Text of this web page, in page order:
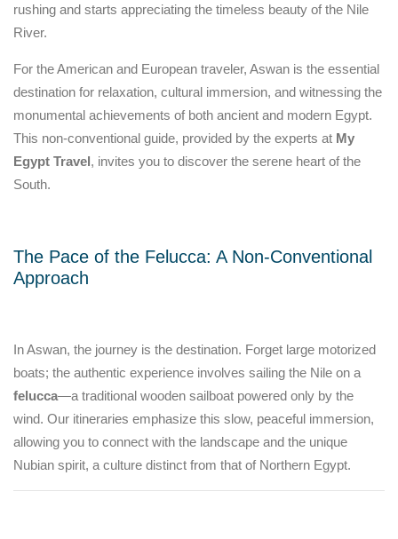
rushing and starts appreciating the timeless beauty of the Nile
River.
For the American and European traveler, Aswan is the essential
destination for relaxation, cultural immersion, and witnessing the
monumental achievements of both ancient and modern Egypt.
This non-conventional guide, provided by the experts at My
Egypt Travel, invites you to discover the serene heart of the
South.
The Pace of the Felucca: A Non-Conventional
Approach
In Aswan, the journey is the destination. Forget large motorized
boats; the authentic experience involves sailing the Nile on a
felucca—a traditional wooden sailboat powered only by the
wind. Our itineraries emphasize this slow, peaceful immersion,
allowing you to connect with the landscape and the unique
Nubian spirit, a culture distinct from that of Northern Egypt.